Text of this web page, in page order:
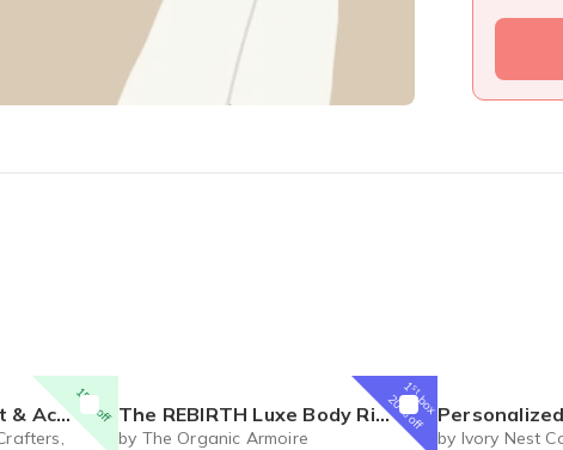
15% off
Ages 5-7
1st
box
20% off
The REBIRTH Luxe Body Ritual Box – Luxury Body Care Subscription
by The Organic Armoire
Personalized Children's Book Club | A New Story Every Month
by Ivory Nest